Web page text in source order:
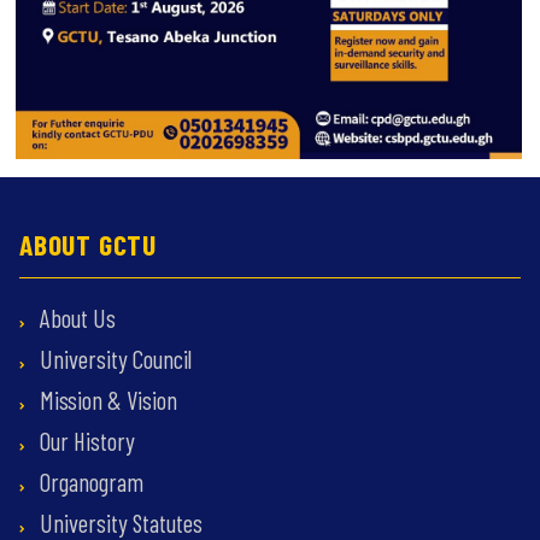
ABOUT GCTU
About Us
University Council
Mission & Vision
Our History
Organogram
University Statutes